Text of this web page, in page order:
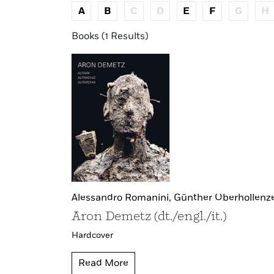
A B C D E F G H
Books (1 Results)
Alessandro Romanini, Günther
Aron Demetz (dt./engl./it.)
Hardcover
Read More